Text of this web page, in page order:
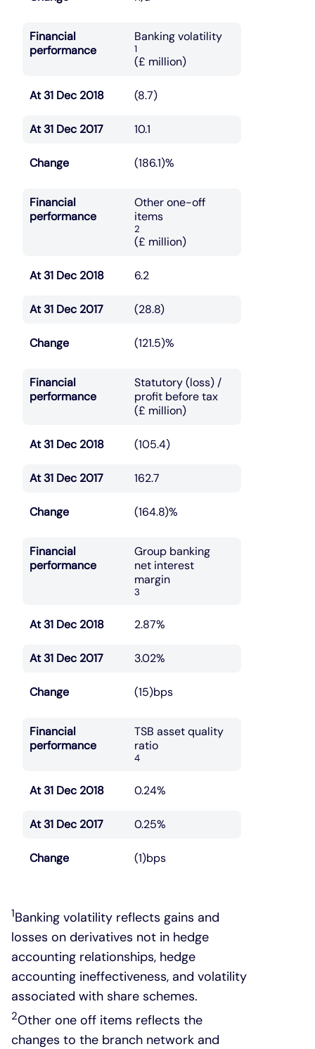
Financial
performance
Banking volatility
1
(£ million)
At 31 Dec 2018 (8.7)
At 31 Dec 2017 10.1
Change (186.1)%
Financial
performance
Other one-off
items
2
(£ million)
At 31 Dec 2018 6.2
At 31 Dec 2017 (28.8)
Change (121.5)%
Financial
performance
Statutory (loss) /
profit before tax
(£ million)
At 31 Dec 2018 (105.4)
At 31 Dec 2017 162.7
Change (164.8)%
Financial
performance
Group banking
net interest
margin
3
At 31 Dec 2018 2.87%
At 31 Dec 2017 3.02%
Change (15)bps
Financial
performance
TSB asset quality
ratio
4
At 31 Dec 2018 0.24%
At 31 Dec 2017 0.25%
Change (1)bps
1Banking volatility reflects gains and
losses on derivatives not in hedge
accounting relationships, hedge
accounting ineffectiveness, and volatility
associated with share schemes.
2Other one off items reflects the
changes to the branch network and